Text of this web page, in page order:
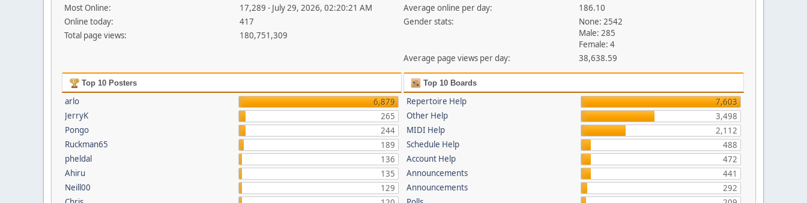
Most Online:
17,289 - July 29, 2026, 02:20:21 AM
Online today:
417
Total page views:
180,751,309
Average online per day:
186.10
Gender stats:
None: 2542
Male: 285
Female: 4
Average page views per day:
38,638.59
Top 10 Posters
arlo
6,879
JerryK
265
Pongo
244
Ruckman65
189
pheldal
136
Ahiru
135
Neill00
129
Top 10 Boards
Repertoire Help
7,603
Other Help
3,498
MIDI Help
2,112
Schedule Help
488
Account Help
472
Announcements
441
Announcements
292